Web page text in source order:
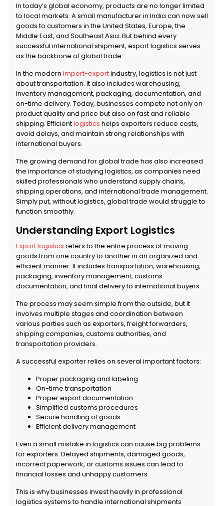
In today’s global economy, products are no longer limited
to local markets. A small manufacturer in India can now sell
goods to customers in the United States, Europe, the
Middle East, and Southeast Asia. But behind every
successful international shipment, export logistics serves
as the backbone of global trade.
In the modern import-exportindustry, logistics is not just
about transportation. It also includes warehousing,
inventory management, packaging, documentation, and
on-time delivery. Today, businesses compete not only on
product quality and price but also on fast and reliable
shipping. Efficientlogistics helps exporters reduce costs,
avoid delays, and maintain strong relationships with
international buyers.
The growing demand for global trade has also increased
the importance of studying logistics, as companies need
skilled professionals who understand supply chains,
shipping operations, and international trade management.
Simply put, without logistics, global trade would struggle to
function smoothly.
Understanding Export Logistics
Export logistics refers to the entire process of moving
goods from one country to another in an organized and
efficient manner. It includes transportation, warehousing,
packaging, inventory management, customs
documentation, and final delivery to international buyers.
The process may seem simple from the outside, but it
involves multiple stages and coordination between
various parties such as exporters, freight forwarders,
shipping companies, customs authorities, and
transportation providers.
A successful exporter relies on several important factors:
Proper packaging and labeling
On-time transportation
Proper export documentation
Simplified customs procedures
Secure handling of goods
Efficient delivery management
Even a small mistake in logistics can cause big problems
for exporters. Delayed shipments, damaged goods,
incorrect paperwork, or customs issues can lead to
financial losses and unhappy customers.
This is why businesses invest heavily in professional
logistics systems to handle international shipments